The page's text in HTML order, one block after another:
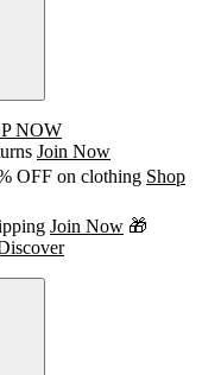
NOW
Join Now
OFF on clothing Shop
Join Now 🎁